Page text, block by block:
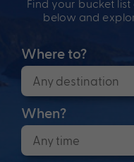
Find your bucket
below and
Where to?
When?